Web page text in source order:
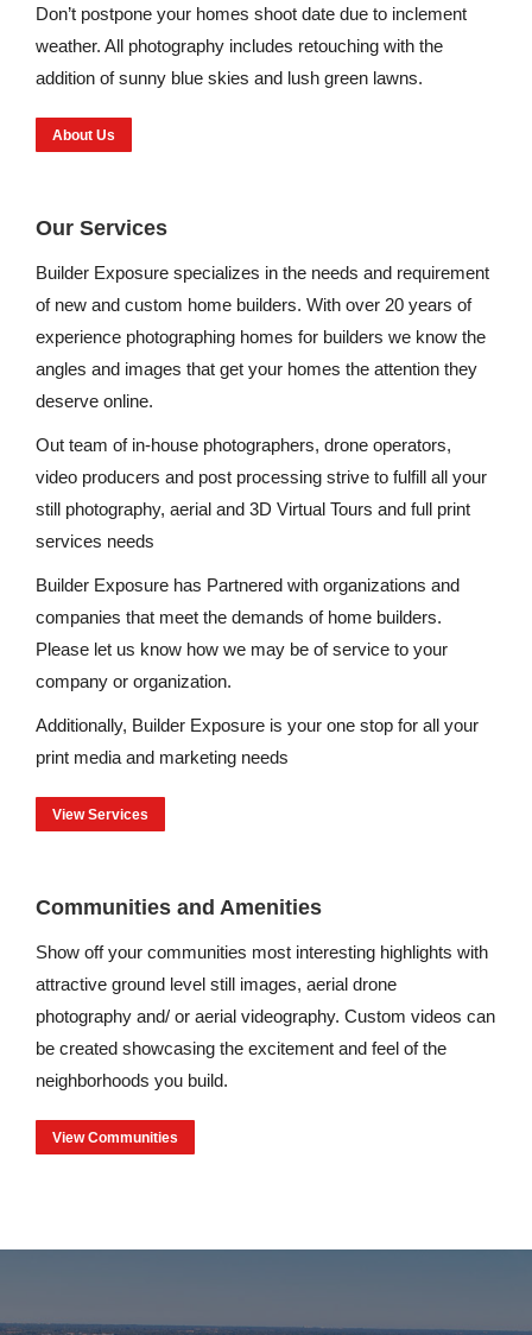
Don’t postpone your homes shoot date due to inclement
weather. All photography includes retouching with the
addition of sunny blue skies and lush green lawns.
About Us
Our Services
Builder Exposure specializes in the needs and requirement
of new and custom home builders. With over 20 years of
experience photographing homes for builders we know the
angles and images that get your homes the attention they
deserve online.
Out team of in-house photographers, drone operators,
video producers and post processing strive to fulfill all your
still photography, aerial and 3D Virtual Tours and full print
services needs
Builder Exposure has Partnered with organizations and
companies that meet the demands of home builders.
Please let us know how we may be of service to your
company or organization.
Additionally, Builder Exposure is your one stop for all your
print media and marketing needs
View Services
Communities and Amenities
Show off your communities most interesting highlights with
attractive ground level still images, aerial drone
photography and/ or aerial videography. Custom videos can
be created showcasing the excitement and feel of the
neighborhoods you build.
View Communities